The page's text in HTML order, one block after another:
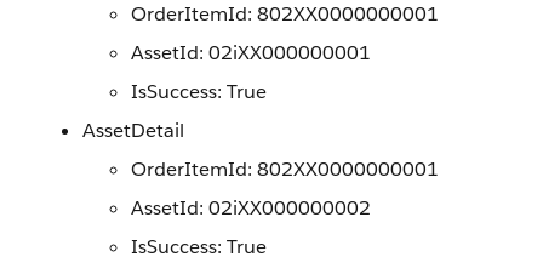
OrderItemId: 802XX0000000001
AssetId: 02iXX000000001
IsSuccess: True
AssetDetail
OrderItemId: 802XX0000000001
AssetId: 02iXX000000002
IsSuccess: True